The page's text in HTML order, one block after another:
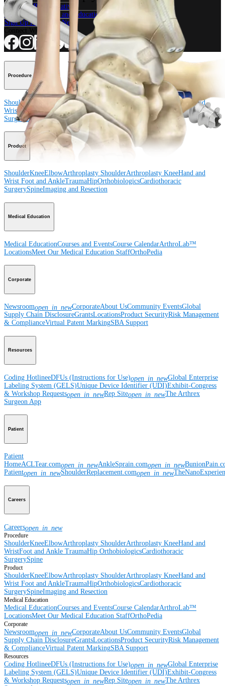
Contact a Representative
View Events, Labs, and Educational Opportunities
Sign Up for What's New
Procedure
ShoulderKnee ElbowArthroplasty Shoulder Arthroplasty Knee
Hand and
Wrist Foot and Ankle TraumaHipOrthobiologics
Cardiothoracic
SurgerySpine
Product
ShoulderKneeElbowArthroplasty ShoulderArthroplasty KneeHand and
Wrist Foot and AnkleTraumaHipOrthobiologicsCardiothoracic
SurgerySpineImaging and Resection
Medical Education
Medical EducationCourses and EventsCourse CalendarArthroLab™
LocationsMeet Our Medical Education StaffOrthoPedia
Corporate
Newsroomopen_in_newCorporateAbout UsCommunity EventsGlobal
Supply Chain DisclosureGrantsLocationsProduct SecurityRisk Management
& ComplianceVirtual Patent MarkingSBA Support
Resources
Coding HotlineeDFUs (Instructions for Use)open_in_newGlobal Enterprise
Labeling System (GELS)Unique Device Identifier (UDI)Exhibit-Congress
& Workshop Requestsopen_in_newRep Siteopen_in_newThe Arthrex
Surgeon App
Patient
Patient
HomeACLTear.comopen_in_newAnkleSprain.comopen_in_new
Patientopen_in_newShoulderReplacement.comopen_in_new
Careers
Careersopen_in_new
Procedure
ShoulderKneeElbowArthroplasty ShoulderArthroplasty KneeHand and
WristFoot and Ankle TraumaHip OrthobiologicsCardiothoracic
SurgerySpine
Product
ShoulderKneeElbowArthroplasty ShoulderArthroplasty KneeHand and
Wrist Foot and AnkleTraumaHipOrthobiologicsCardiothoracic
SurgerySpineImaging and Resection
Medical Education
Medical EducationCourses and EventsCourse CalendarArthroLab™
LocationsMeet Our Medical Education StaffOrthoPedia
Corporate
Newsroomopen_in_newCorporateAbout UsCommunity EventsGlobal
Supply Chain DisclosureGrantsLocationsProduct SecurityRisk Management
& ComplianceVirtual Patent MarkingSBA Support
Resources
Coding HotlineeDFUs (Instructions for Use)open_in_newGlobal Enterprise
Labeling System (GELS)Unique Device Identifier (UDI)Exhibit-Congress
& Workshop Requestsopen_in_newRep Siteopen_in_newThe Arthrex